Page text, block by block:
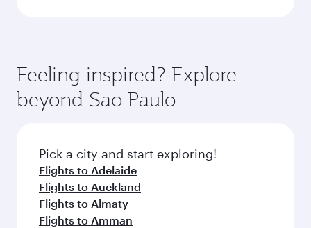
Feeling inspired? Explore
beyond Sao Paulo
Pick a city and start exploring!
Flights to Adelaide
Flights to Auckland
Flights to Almaty
Flights to Amman